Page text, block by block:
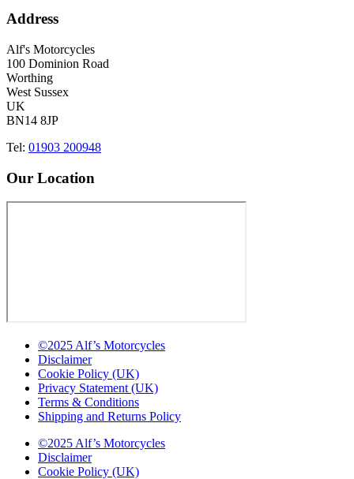
Address
Alf's Motorcycles
100 Dominion Road
Worthing
West Sussex
UK
BN14 8JP
Tel: 01903 200948
Our Location
©2025 Alf’s Motorcycles
Disclaimer
Cookie Policy (UK)
Privacy Statement (UK)
Terms & Conditions
Shipping and Returns Policy
©2025 Alf’s Motorcycles
Disclaimer
Cookie Policy (UK)